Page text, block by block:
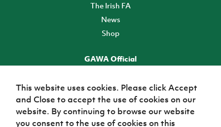
The Irish FA
News
Shop
GAWA Official
TICKETS
This website uses cookies. Please click Accept
and Close to accept the use of cookies on our
website. By continuing to browse our website
you consent to the use of cookies on this